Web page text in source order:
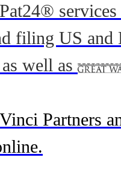
filing US and
well as
Partners